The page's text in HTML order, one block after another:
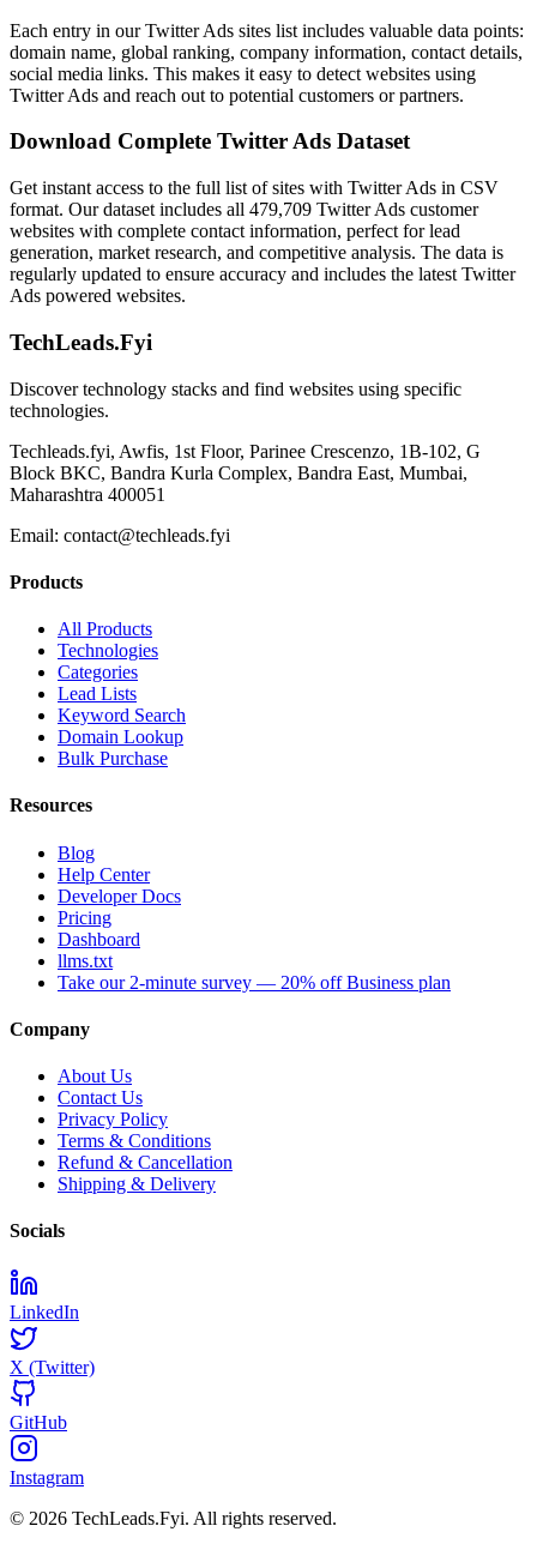
Each entry in our Twitter Ads sites list includes valuable data points:
domain name, global ranking, company information, contact details,
social media links. This makes it easy to detect websites using
Twitter Ads and reach out to potential customers or partners.
Download Complete Twitter Ads Dataset
Get instant access to the full list of sites with Twitter Ads in CSV
format. Our dataset includes all 479,709 Twitter Ads customer
websites with complete contact information, perfect for lead
generation, market research, and competitive analysis. The data is
regularly updated to ensure accuracy and includes the latest Twitter
Ads powered websites.
TechLeads.Fyi
Discover technology stacks and find websites using specific
technologies.
Techleads.fyi, Awfis, 1st Floor, Parinee Crescenzo, 1B-102, G
Block BKC, Bandra Kurla Complex, Bandra East, Mumbai,
Maharashtra 400051
Email: contact@techleads.fyi
Products
All Products
Technologies
Categories
Lead Lists
Keyword Search
Domain Lookup
Bulk Purchase
Resources
Blog
Help Center
Developer Docs
Pricing
Dashboard
llms.txt
Take our 2-minute survey — 20% off Business plan
Company
About Us
Contact Us
Privacy Policy
Terms & Conditions
Refund & Cancellation
Shipping & Delivery
Socials
LinkedIn
X (Twitter)
GitHub
Instagram
© 2026 TechLeads.Fyi. All rights reserved.